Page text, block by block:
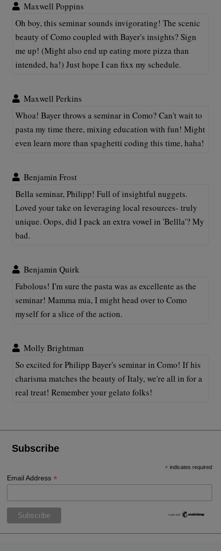
Maxwell Poppins
Oh boy, this seminar sounds invigorating! The scenic
beauty of Como coupled with Bayer's insights? Sign
me up! (Might also end up eating more pizza than
intended, ha!) Just hope I can fixx my schedule.
Maxwell Perkins
Whoa! Bayer throws a seminar in Como? Can't wait to
pasta my time there, mixing education with fun! Might
even learn more than spaghetti coding this time, haha!
Benjamin Frost
Bella seminar, Philipp! Full of insightful nuggets.
Loved your take on leveraging local resources- truly
unique. Oops, did I pack an extra vowel in 'Bellla'? My
bad.
Benjamin Quirk
Fabolous! I'm sure the pasta was as excellente as the
seminar! Mamma mia, I might head over to Como
myself for a slice of the action.
Molly Brightman
So excited for Philipp Bayer's seminar in Como! If his
charisma matches the beauty of Italy, we're all in for a
real treat! Remember your gelato folks!
Subscribe
* indicates required
Email Address*